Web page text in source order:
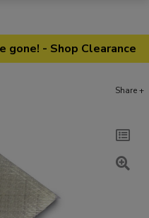
gone! - Shop Clearance
Share +